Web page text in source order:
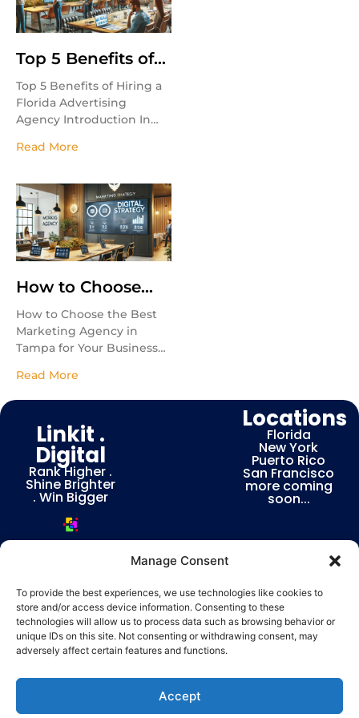
Manage Consent
To provide the best experiences, we use technologies like cookies to
store and/or access device information. Consenting to these
technologies will allow us to process data such as browsing behavior or
unique IDs on this site. Not consenting or withdrawing consent, may
adversely affect certain features and functions.
Accept
Top 5 Benefits of
Hiring a Florida
Advertising
Agency
Top 5 Benefits of Hiring a
Florida Advertising
Agency Introduction In
market, businesses need
strategies to stand out.
Hiring a Florida
Read More
How to Choose
the Best
Marketing Agency
in Tampa for Your
How to Choose the Best
Marketing Agency in
Tampa for Your Business
digital landscape,
choosing the right
determine the
Read More
Linkit .
Digital
Rank Higher .
Shine Brighter
. Win Bigger
Locations
Florida
New York
Puerto Rico
San Francisco
more coming
soon...
Privacy & Terms | Consent Preferences
© COPYRIGHT 2026 LINKIT.DIGITAL ALL RIGHTS RESERVED POWERED BYLinkit
Digital – Web, Branding & Ranking Experts
English